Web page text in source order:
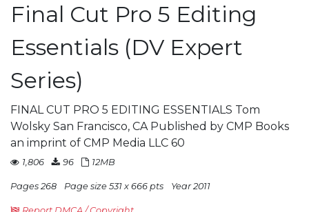
Final Cut Pro 5 Editing
Essentials (DV Expert
Series)
FINAL CUT PRO 5 EDITING ESSENTIALS Tom
Wolsky San Francisco, CA Published by CMP Books
an imprint of CMP Media LLC 60
1,806 96 12MB
Pages 268 Page size 531 x 666 pts Year 2011